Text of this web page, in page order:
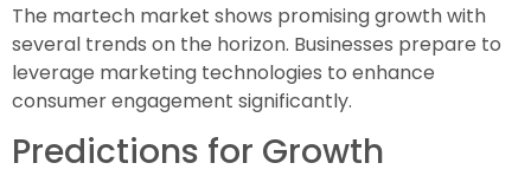
The martech market shows promising growth with
several trends on the horizon. Businesses prepare to
leverage marketing technologies to enhance
consumer engagement significantly.
Predictions for Growth